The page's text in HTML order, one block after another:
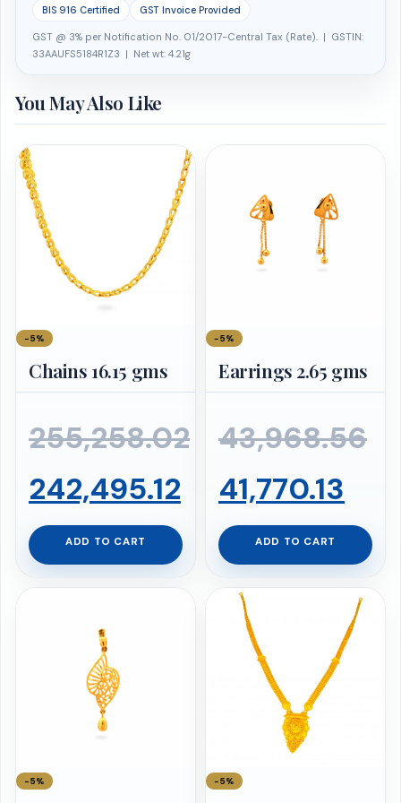
BIS 916 Certified GST Invoice Provided
GST @ 3% per Notification No. 01/2017-Central Tax (Rate). | GSTIN:
33AAUFS5184R1Z3 | Net wt: 4.21g
You May Also Like
−5%
Chains 16.15 gms
255,258.02
Original
price
was:
₹255,258.02.
242,495.12 Current
price
is:
₹242,495.12.
ADD TO CART
−5%
Earrings 2.65 gms
43,968.56
Original
price
was:
₹43,968.56.
41,770.13
is:
ADD TO CART
−5% −5%